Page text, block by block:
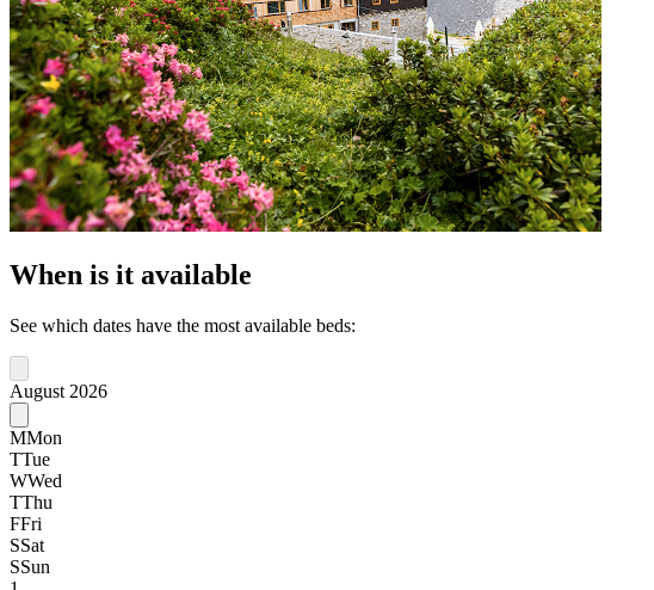
When is it available
See which dates have the most available beds:
August 2026
MMon
TTue
WWed
TThu
FFri
SSat
SSun